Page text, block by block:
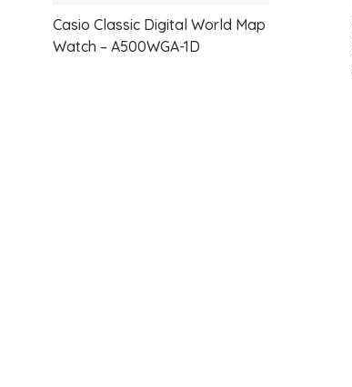
Casio Classic Digital World Map
Watch – A500WGA-1D